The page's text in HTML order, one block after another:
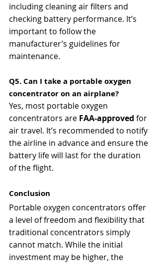
including cleaning air filters and
checking battery performance. It’s
important to follow the
manufacturer’s guidelines for
maintenance.
Q5. Can I take a portable oxygen
concentrator on an airplane?
Yes, most portable oxygen
concentrators are FAA-approved for
air travel. It’s recommended to notify
the airline in advance and ensure the
battery life will last for the duration
of the flight.
Conclusion
Portable oxygen concentrators offer
a level of freedom and flexibility that
traditional concentrators simply
cannot match. While the initial
investment may be higher, the